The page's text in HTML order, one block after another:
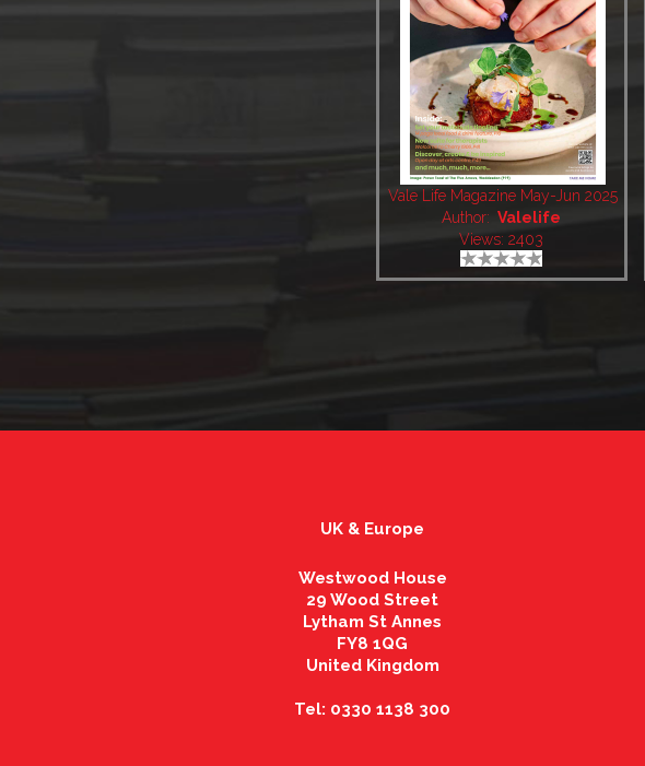
Vale Life Magazine May-Jun 2025
Author: Valelife
Views: 2403
UK & Europe
Westwood House
29 Wood Street
Lytham St Annes
FY8 1QG
United Kingdom
Tel: 0330 1138 300